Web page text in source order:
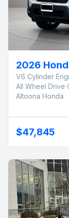
2026
V6 Cylinder
All Wheel Drive
Altoona Honda
$47,845